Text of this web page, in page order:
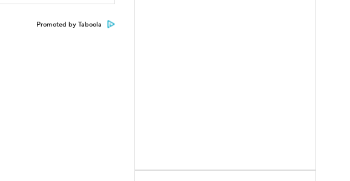
Promoted by Taboola